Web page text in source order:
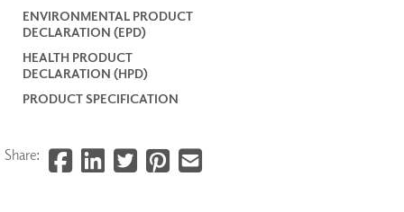
ENVIRONMENTAL PRODUCT
DECLARATION (EPD)
HEALTH PRODUCT
DECLARATION (HPD)
PRODUCT SPECIFICATION
Share: